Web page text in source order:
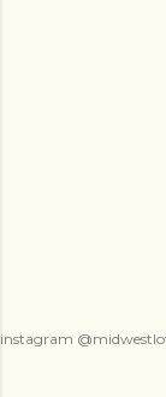
instagram